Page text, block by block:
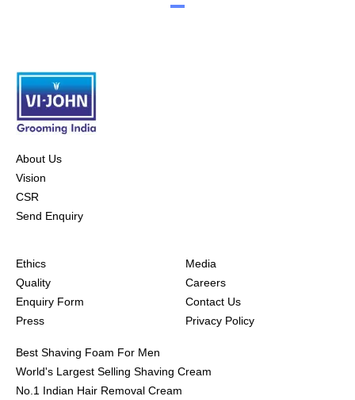
About Us
Vision
CSR
Send Enquiry
Ethics
Quality
Enquiry Form
Press
Media
Careers
Contact Us
Privacy Policy
Best Shaving Foam For Men
World's Largest Selling Shaving Cream
No.1 Indian Hair Removal Cream